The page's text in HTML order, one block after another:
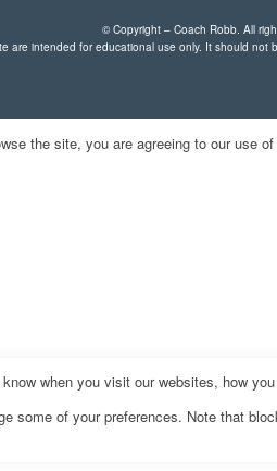
© Copyright – Coach Robb. All
are intended for educational use only. It should
the site, you are agreeing to our use
when you visit our websites, how
some of your preferences. Note that